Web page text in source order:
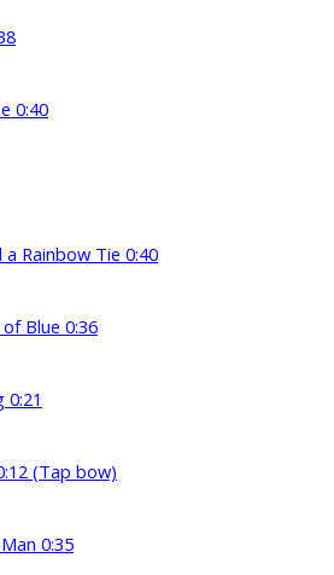
0:40
Rainbow Tie 0:40
Blue 0:36
0:21
(Tap bow)
0:35